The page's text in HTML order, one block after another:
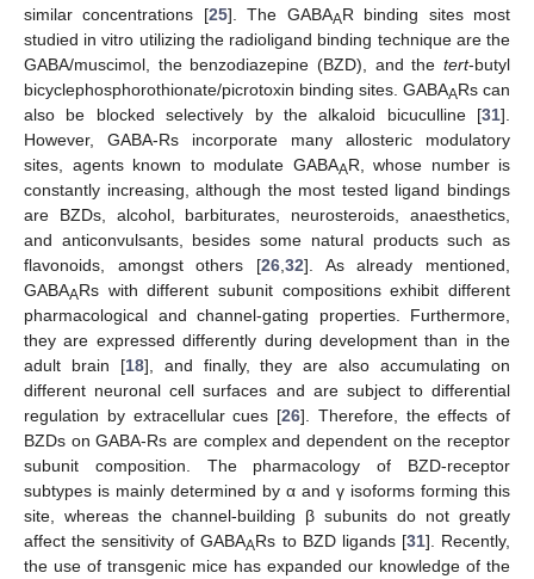
similar concentrations [25]. The GABAAR binding sites most
studied in vitro utilizing the radioligand binding technique are the
GABA/muscimol, the benzodiazepine (BZD), and the tert-butyl
bicyclephosphorothionate/picrotoxin binding sites. GABAARs can
also be blocked selectively by the alkaloid bicuculline [31].
However, GABA-Rs incorporate many allosteric modulatory
sites, agents known to modulate GABAAR, whose number is
constantly increasing, although the most tested ligand bindings
are BZDs, alcohol, barbiturates, neurosteroids, anaesthetics,
and anticonvulsants, besides some natural products such as
flavonoids, amongst others [26 32]. As already mentioned,
GABAARs with different subunit compositions exhibit different
pharmacological and channel-gating properties. Furthermore,
they are expressed differently during development than in the
adult brain [18], and finally, they are also accumulating on
different neuronal cell surfaces and are subject to differential
regulation by extracellular cues [26]. Therefore, the effects of
BZDs on GABA-Rs are complex and dependent on the receptor
subunit composition. The pharmacology of BZD-receptor
subtypes is mainly determined by α and γ isoforms forming this
site, whereas the channel-building β subunits do not greatly
affect the sensitivity of GABAARs to BZD ligands [31]. Recently,
the use of transgenic mice has expanded our knowledge of the